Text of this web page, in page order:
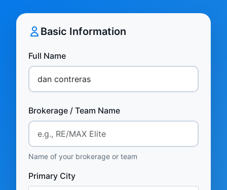
Basic Information
Full Name
Brokerage / Team Name
Name of your brokerage or team
Primary City